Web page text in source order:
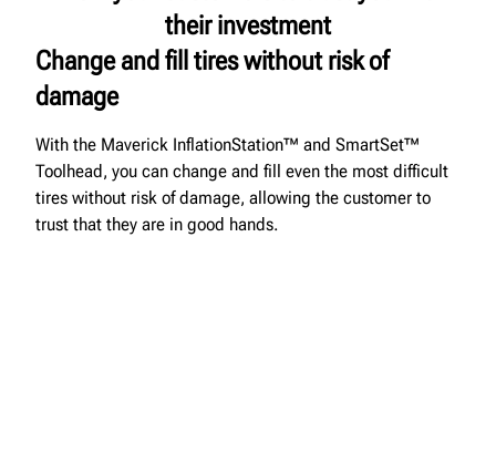
their investment
Change and fill tires without risk of
damage
With the Maverick InflationStation™ and SmartSet™
Toolhead, you can change and fill even the most difficult
tires without risk of damage, allowing the customer to
trust that they are in good hands.